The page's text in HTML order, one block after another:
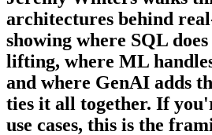
architectures behind
showing where SQL
lifting, where ML
and where GenAI adds
ties it all together. If
use cases, this is the